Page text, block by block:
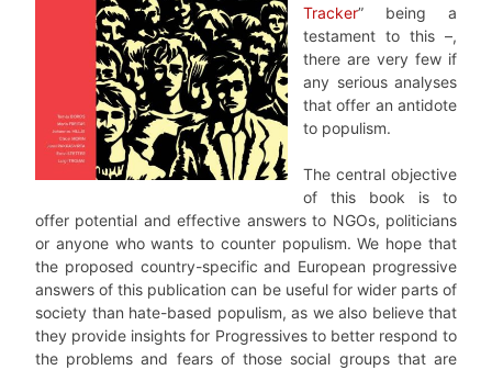
Tracker” being a
testament to this –,
there are very few if
any serious analyses
that offer an antidote
to populism.
The central objective
of this book is to
offer potential and effective answers to NGOs, politicians
or anyone who wants to counter populism. We hope that
the proposed country-specific and European progressive
answers of this publication can be useful for wider parts of
society than hate-based populism, as we also believe that
they provide insights for Progressives to better respond to
the problems and fears of those social groups that are